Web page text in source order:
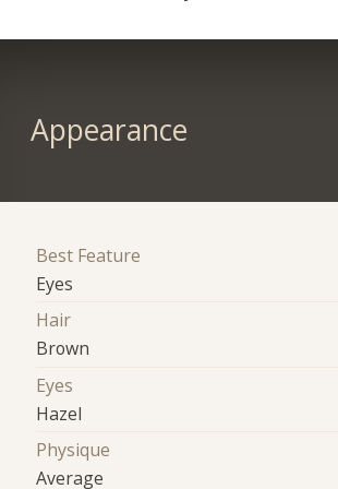
Appearance
Best Feature
Eyes
Hair
Brown
Eyes
Hazel
Physique
Average